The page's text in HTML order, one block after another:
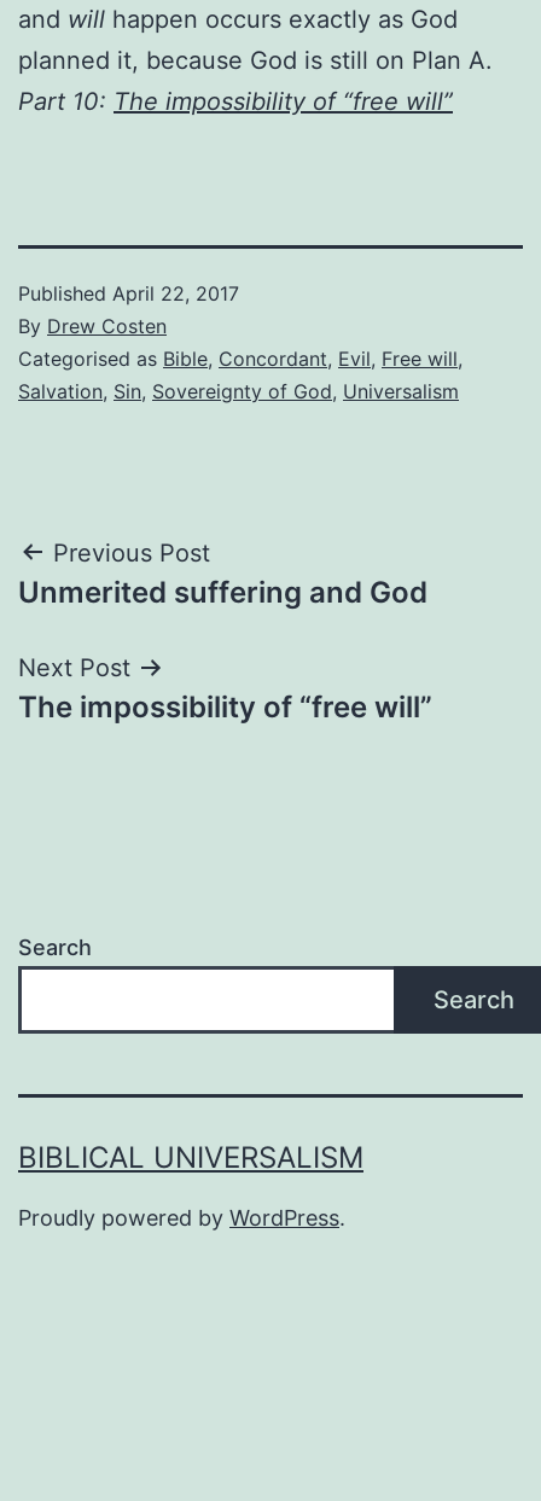
and will happen occurs exactly as God
planned it, because God is still on Plan A.
Part 10: The impossibility of “free will”
Published April 22, 2017
By Drew Costen
Categorised as Bible, Concordant, Evil, Free will,
Salvation, Sin, Sovereignty of God, Universalism
Post
navigation
Previous Post
Unmerited suffering and God
Next Post
The impossibility of “free will”
Search
Search
BIBLICAL UNIVERSALISM
Proudly powered by WordPress.